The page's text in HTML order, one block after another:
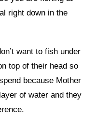
right down in the
want to fish under
top of their head so
because Mother
of water and they